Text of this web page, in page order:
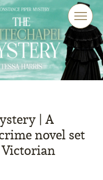
| A
novel set
Victorian